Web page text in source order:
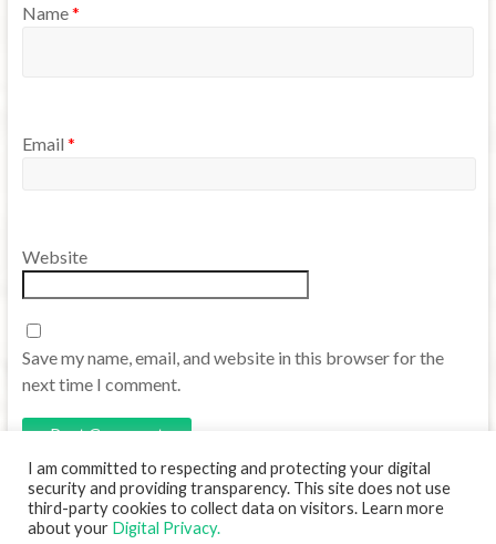
Name*
Email *
Website
Save my name, email, and website in this browser for the
next time I comment.
I am committed to respecting and protecting your digital
security and providing transparency. This site does not use
third-party cookies to collect data on visitors. Learn more
about your Digital Privacy.